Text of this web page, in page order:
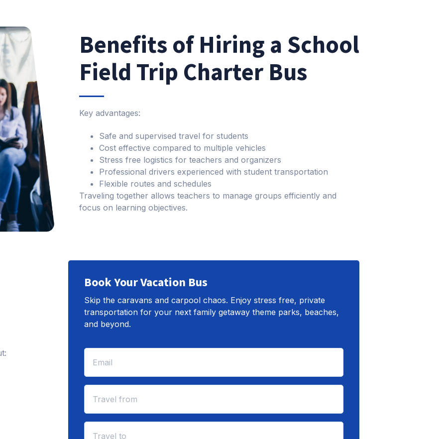
Benefits of Hiring a School
Field Trip Charter Bus
Key advantages:
Safe and supervised travel for students
Cost effective compared to multiple vehicles
Stress free logistics for teachers and organizers
Professional drivers experienced with student transportation
Flexible routes and schedules
Traveling together allows teachers to manage groups efficiently and
focus on learning objectives.
Book Your Vacation Bus
Skip the caravans and carpool chaos. Enjoy stress free, private
transportation for your next family getaway theme parks, beaches,
and beyond.